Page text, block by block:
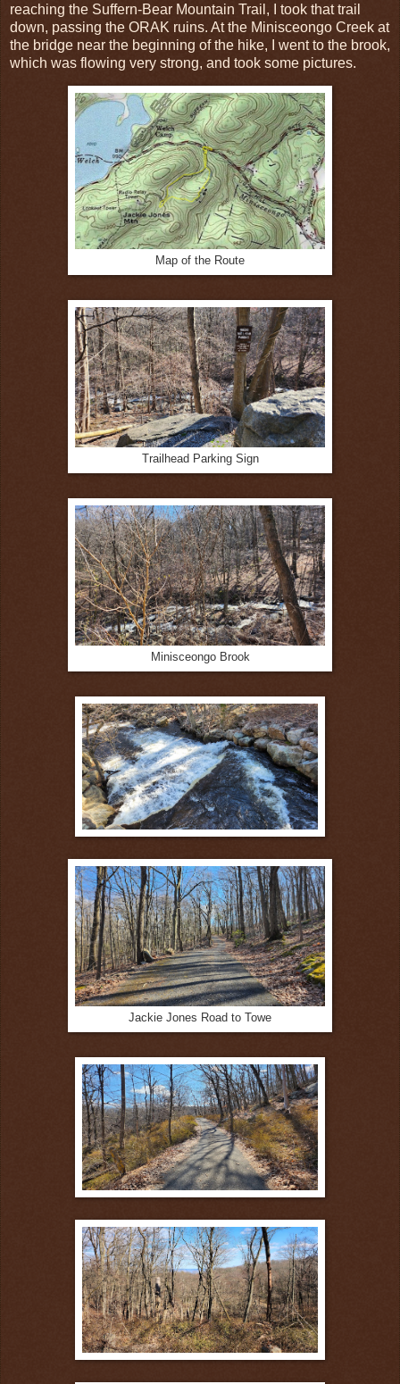
reaching the Suffern-Bear Mountain Trail, I took that trail
down, passing the ORAK ruins. At the Minisceongo Creek at
the bridge near the beginning of the hike, I went to the brook,
which was flowing very strong, and took some pictures.
Map of the Route
Trailhead Parking Sign
Minisceongo Brook
Jackie Jones Road to Towe